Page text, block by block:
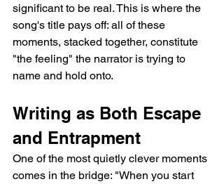
significant to be real. This is where the
song's title pays off: all of these
moments, stacked together, constitute
"the feeling" the narrator is trying to
name and hold onto.
Writing as Both Escape
and Entrapment
One of the most quietly clever moments
comes in the bridge: "When you start